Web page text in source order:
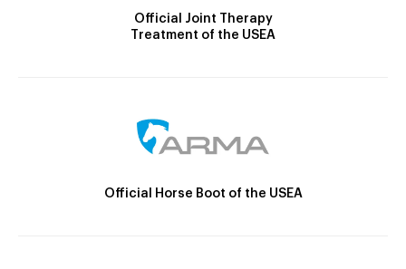
Official Joint Therapy
Treatment of the USEA
Official Horse Boot of the USEA